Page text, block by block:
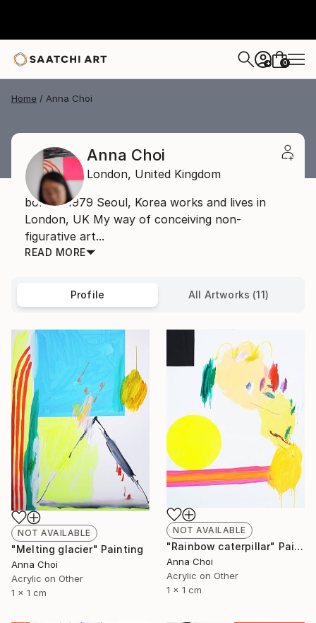
+ 0
Home Anna Choi
Anna Choi
London, United Kingdom
born in 1979 Seoul, Korea works and lives in
London, UK My way of conceiving non-
figurative art...
READ MORE
Profile All Artworks (11)
NOT AVAILABLE
"Melting glacier" Painting
Anna Choi
Acrylic on Other
1 x 1 cm
NOT AVAILABLE
"Rainbow caterpillar" Painting
Anna Choi
Acrylic on Other
1 x 1 cm